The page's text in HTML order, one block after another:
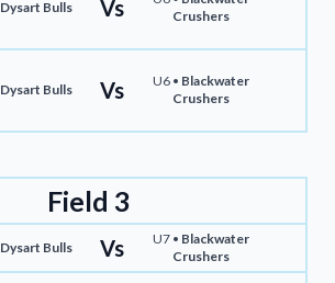
Dysart Bulls Vs
Crushers
Dysart Bulls Vs U6 • Blackwater
Crushers
Field 3
Dysart Bulls Vs U7 • Blackwater
Crushers